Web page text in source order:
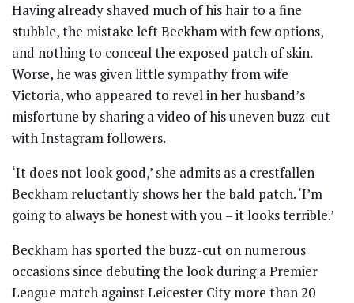
Having already shaved much of his hair to a fine
stubble, the mistake left Beckham with few options,
and nothing to conceal the exposed patch of skin.
Worse, he was given little sympathy from wife
Victoria, who appeared to revel in her husband’s
misfortune by sharing a video of his uneven buzz-cut
with Instagram followers.
‘It does not look good,’ she admits as a crestfallen
Beckham reluctantly shows her the bald patch. ‘I’m
going to always be honest with you – it looks terrible.’
Beckham has sported the buzz-cut on numerous
occasions since debuting the look during a Premier
League match against Leicester City more than 20